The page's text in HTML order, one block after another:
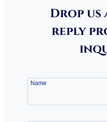
Drop us
reply
Name